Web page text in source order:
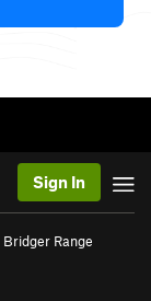
Sign In
Bridger Range